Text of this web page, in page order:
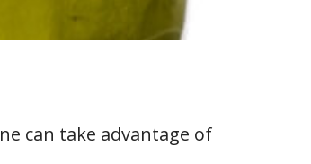
can take advantage of